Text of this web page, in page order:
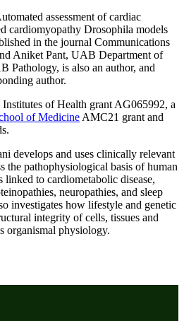
assessment of cardiac
cardiomyopathy Drosophila models
in the journal Communications
Aniket Pant, UAB Department of
Pathology, is also an author, and
author.
of Health grant AG065992, a
of Medicine AMC21 grant and
develops and uses clinically relevant
the pathophysiological basis of human
linked to cardiometabolic disease,
neuropathies, and sleep
investigates how lifestyle and genetic
integrity of cells, tissues and
organismal physiology.